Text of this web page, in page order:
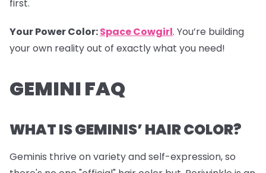
first.
Your Power Color:Space Cowgirl. You’re building
your own reality out of exactly what you need!
GEMINI FAQ
WHAT IS GEMINIS’ HAIR COLOR?
Geminis thrive on variety and self-expression, so